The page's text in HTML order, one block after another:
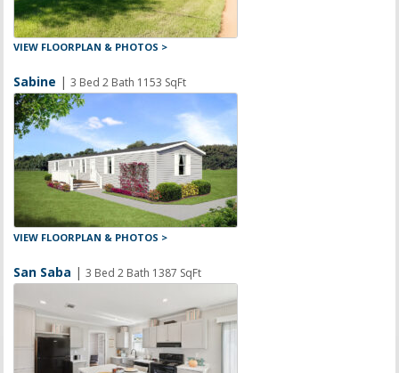
VIEW FLOORPLAN & PHOTOS >
Sabine |3 Bed 2 Bath 1153 SqFt
VIEW FLOORPLAN & PHOTOS >
San Saba |3 Bed 2 Bath 1387 SqFt